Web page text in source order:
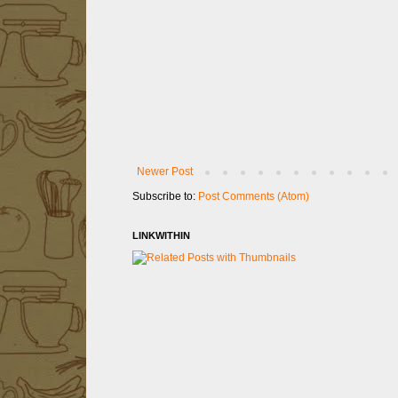
Newer Post
Subscribe to: Post Comments (Atom)
LINKWITHIN